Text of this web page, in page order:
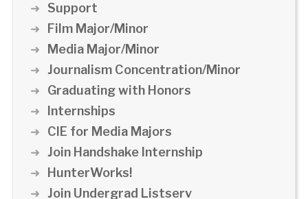
Support
Film Major/Minor
Media Major/Minor
Journalism Concentration/Minor
Graduating with Honors
Internships
CIE for Media Majors
Join Handshake Internship
HunterWorks!
Join Undergrad Listserv